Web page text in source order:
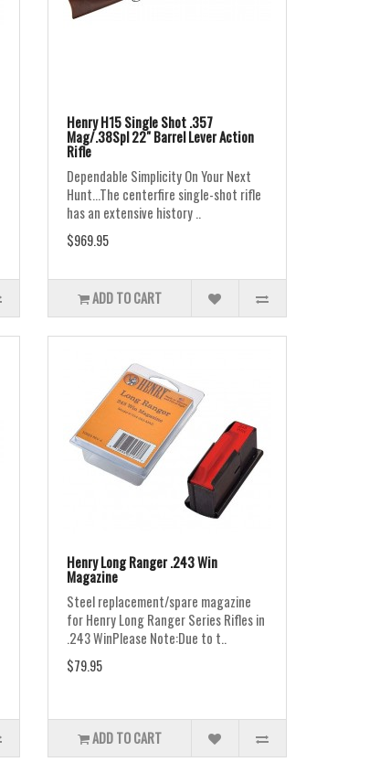
Henry H15 Single Shot .357
Mag/.38Spl 22" Barrel Lever Action
Rifle
Dependable Simplicity On Your Next
Hunt...The centerfire single-shot rifle
has an extensive history ..
$969.95
ADD TO CART
Henry Long Ranger .243 Win
Magazine
Steel replacement/spare magazine
for Henry Long Ranger Series Rifles in
.243 WinPlease Note:Due to t..
$79.95
ADD TO CART